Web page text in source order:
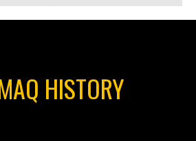
HISTORY